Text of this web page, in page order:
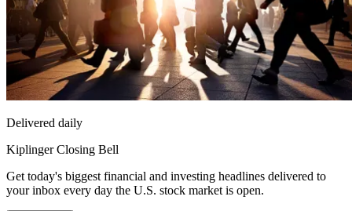
Delivered daily
Kiplinger Closing Bell
Get today's biggest financial and investing headlines delivered to
your inbox every day the U.S. stock market is open.